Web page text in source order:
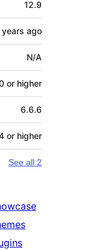
12.9
years ago
N/A
or higher
6.6.6
or higher
See all 2